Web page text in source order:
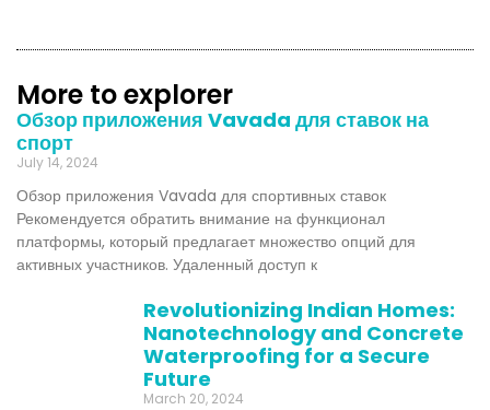
More to explorer
Обзор приложения Vavada для ставок на
спорт
July 14, 2024
Обзор приложения Vavada для спортивных ставок
Рекомендуется обратить внимание на функционал
платформы, который предлагает множество опций для
активных участников. Удаленный доступ к
Revolutionizing Indian Homes:
Nanotechnology and Concrete
Waterproofing for a Secure
Future
March 20, 2024